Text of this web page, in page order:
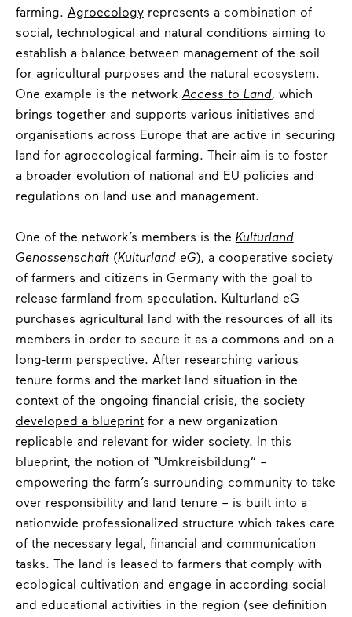
farming. Agroecologyrepresents a combination of
social, technological and natural conditions aiming to
establish a balance between management of the soil
for agricultural purposes and the natural ecosystem.
One example is the network Access to Land, which
brings together and supports various initiatives and
organisations across Europe that are active in securing
land for agroecological farming. Their aim is to foster
a broader evolution of national and EU policies and
regulations on land use and management.
One of the network’s members is the Kulturland
Genossenschaft (Kulturland eG), a cooperative society
of farmers and citizens in Germany with the goal to
release farmland from speculation. Kulturland eG
purchases agricultural land with the resources of all its
members in order to secure it as a commons and on a
long-term perspective. After researching various
tenure forms and the market land situation in the
context of the ongoing financial crisis, the society
developed a blueprint for a new organization
replicable and relevant for wider society. In this
blueprint, the notion of “Umkreisbildung” –
empowering the farm’s surrounding community to take
over responsibility and land tenure – is built into a
nationwide professionalized structure which takes care
of the necessary legal, financial and communication
tasks. The land is leased to farmers that comply with
ecological cultivation and engage in according social
and educational activities in the region (see definition